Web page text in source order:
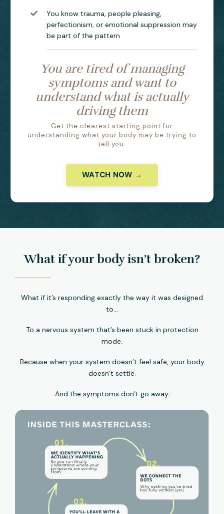
You know trauma, people pleasing,
perfectionism, or emotional suppression may
be part of the pattern
You are tired of managing
symptoms and want to
understand what is actually
driving them
Get the clearest starting point for
understanding what your body may be trying to
tell you.
WATCH NOW →
What if your body isn’t broken?
What if it’s responding exactly the way it was designed
to…
To a nervous system that’s been stuck in protection
mode.
Because when your system doesn’t feel safe, your body
doesn’t settle.
And the symptoms don’t go away.